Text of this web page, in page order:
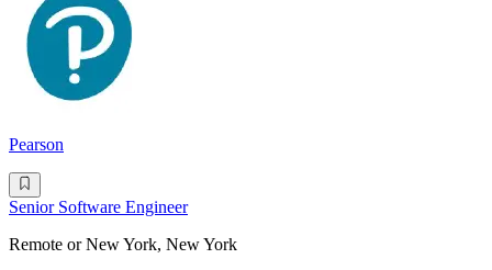
Pearson
Senior Software Engineer
Remote or New York, New York